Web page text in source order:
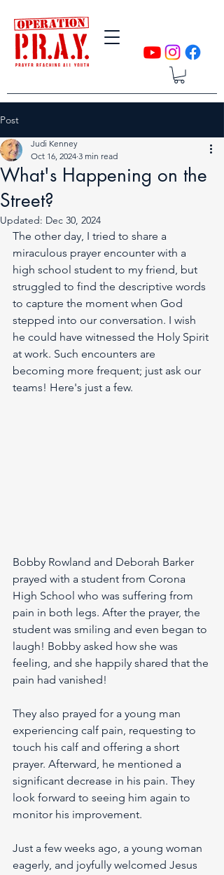
Post
What's Happening on the
Street?
Judi Kenney
Oct 16, 2024 3 min read
Updated: Dec 30, 2024
The other day, I tried to share a
miraculous prayer encounter with a
high school student to my friend, but
struggled to find the descriptive words
to capture the moment when God
stepped into our conversation. I wish
he could have witnessed the Holy Spirit
at work. Such encounters are
becoming more frequent; just ask our
teams! Here's just a few.
Bobby Rowland and Deborah Barker
prayed with a student from Corona
High School who was suffering from
pain in both legs. After the prayer, the
student was smiling and even began to
laugh! Bobby asked how she was
feeling, and she happily shared that the
pain had vanished!
They also prayed for a young man
experiencing calf pain, requesting to
touch his calf and offering a short
prayer. Afterward, he mentioned a
significant decrease in his pain. They
look forward to seeing him again to
monitor his improvement.
Just a few weeks ago, a young woman
eagerly, and joyfully welcomed Jesus